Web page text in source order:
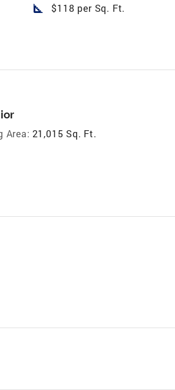
square_foot $118 per Sq. Ft.
Area: 21,015 Sq. Ft.